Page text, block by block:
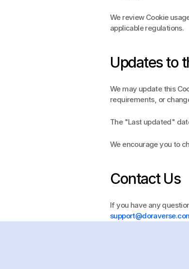
We review Cookie
applicable regulations.
Updates to
We may update this
requirements, or
The "Last updated"
We encourage you to
Contact Us